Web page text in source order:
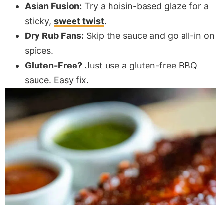
Asian Fusion: Try a hoisin-based glaze for a
sticky, sweet twist.
Dry Rub Fans: Skip the sauce and go all-in on
spices.
Gluten-Free? Just use a gluten-free BBQ
sauce. Easy fix.